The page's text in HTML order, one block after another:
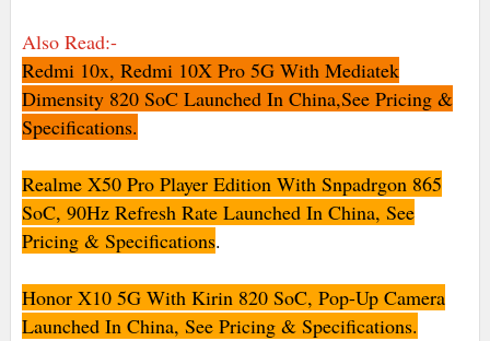
Also Read:-
Redmi 10x, Redmi 10X Pro 5G With Mediatek
Dimensity 820 SoC Launched In China,See Pricing &
Specifications.
Realme X50 Pro Player Edition With Snpadrgon 865
SoC, 90Hz Refresh Rate Launched In China, See
Pricing & Specifications.
Honor X10 5G With Kirin 820 SoC, Pop-Up Camera
Launched In China, See Pricing & Specifications.